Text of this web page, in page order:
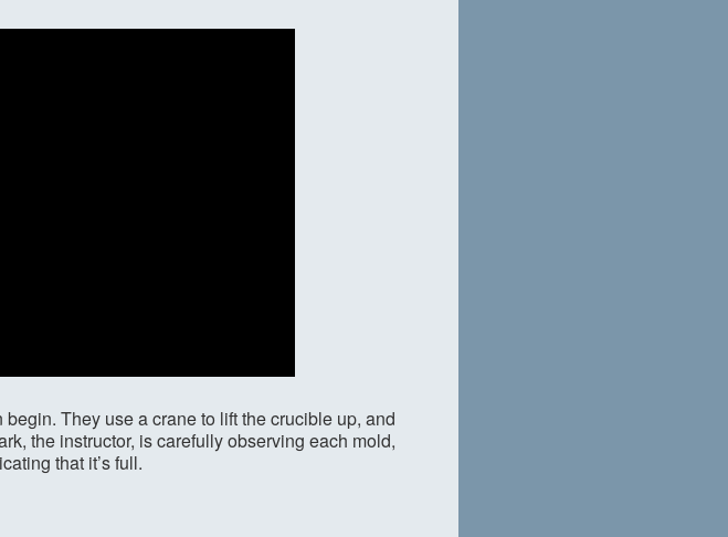
They use a crane to lift the crucible up, and
the instructor, is carefully observing each mold,
that it’s full.